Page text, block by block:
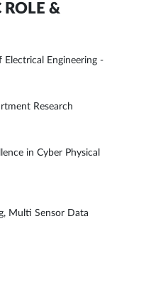
ROLE &
Engineering -
Research
in Cyber Physical
Multi Sensor Data